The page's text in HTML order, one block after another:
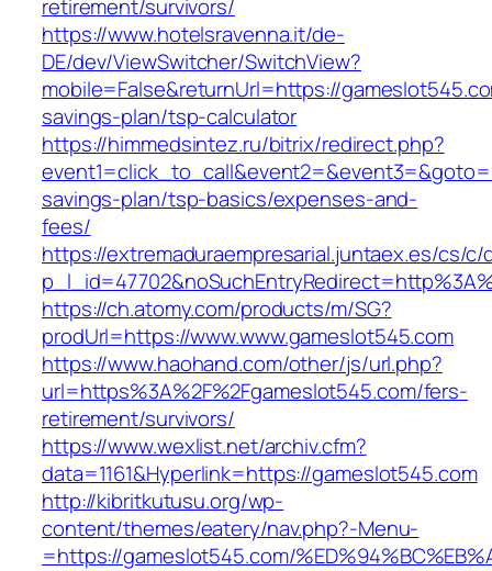
retirement/survivors/
https://www.hotelsravenna.it/de-
DE/dev/ViewSwitcher/SwitchView?
mobile=False&returnUrl=https://
savings-plan/tsp-calculator
https://himmedsintez.ru/bitrix/redirect.php?
savings-plan/tsp-basics/expenses-and-
fees/
https://extremaduraempresarial.juntaex.es/cs/
https://ch.atomy.com/products/m/SG?
prodUrl=https://www.www.gameslot545.com
https://www.haohand.com/other/js/url.php?
url=https%3A%2F%2Fgameslot545.com/fers-
retirement/survivors/
https://www.wexlist.net/archiv.cfm?
data=1161&Hyperlink=https://gameslot545.com
http://kibritkutusu.org/wp-
content/themes/eatery/nav.php?-Menu-
=https://gameslot545.com/